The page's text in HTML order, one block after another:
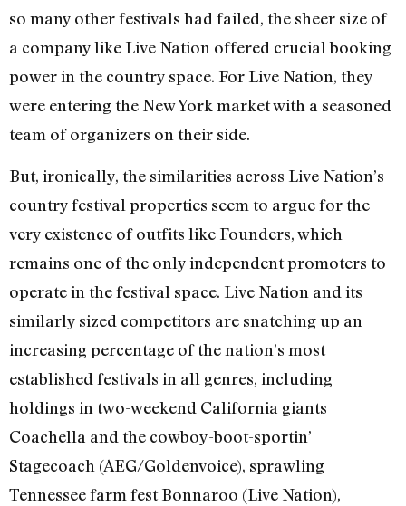
so many other festivals had failed, the sheer size of
a company like Live Nation offered crucial booking
power in the country space. For Live Nation, they
were entering the New York market with a seasoned
team of organizers on their side.
But, ironically, the similarities across Live Nation’s
country festival properties seem to argue for the
very existence of outfits like Founders, which
remains one of the only independent promoters to
operate in the festival space. Live Nation and its
similarly sized competitors are snatching up an
increasing percentage of the nation’s most
established festivals in all genres, including
holdings in two-weekend California giants
Coachella and the cowboy-boot-sportin’
Stagecoach (AEG/Goldenvoice), sprawling
Tennessee farm fest Bonnaroo (Live Nation),